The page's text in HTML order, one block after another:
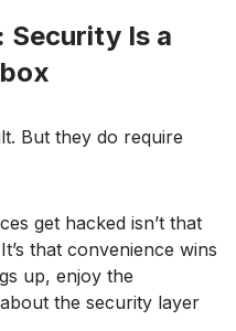
Security Is a
But they do require
get hacked isn’t that
that convenience wins
up, enjoy the
the security layer